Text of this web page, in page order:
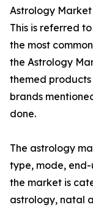
Astrology
This is referred
the most
the Astrology
themed
brands
done.
The astrology
type, mode,
the market is
astrology, natal